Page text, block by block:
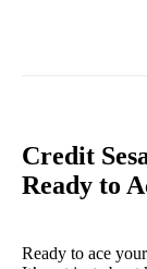
Credit
Ready to
Ready to ace